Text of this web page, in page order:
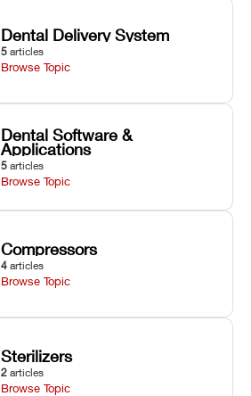
Dental Delivery System
5 articles
Browse Topic
Dental Software &
Applications
5 articles
Browse Topic
Compressors
4 articles
Browse Topic
Sterilizers
2 articles
Browse Topic